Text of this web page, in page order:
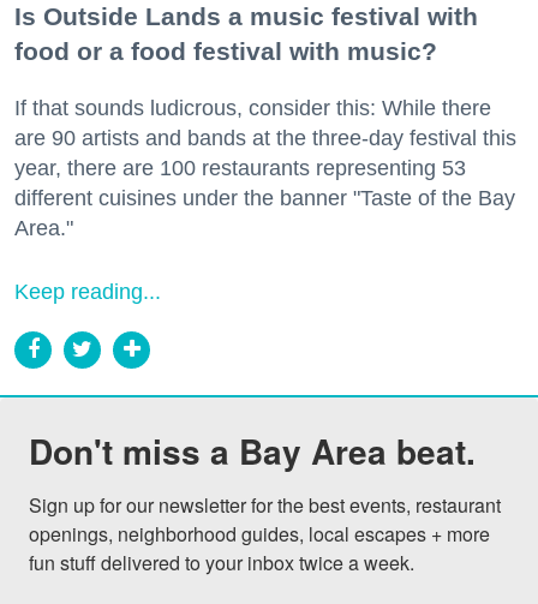
Is Outside Lands a music festival with
food or a food festival with music?
If that sounds ludicrous, consider this: While there
are 90 artists and bands at the three-day festival this
year, there are 100 restaurants representing 53
different cuisines under the banner "Taste of the Bay
Area."
Keep reading...
Don't miss a Bay Area beat.
Sign up for our newsletter for the best events, restaurant
openings, neighborhood guides, local escapes + more
fun stuff delivered to your inbox twice a week.